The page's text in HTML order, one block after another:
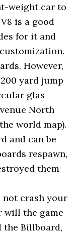
weight car to
is a good
for it and
However,
yard jump
glas
North
world map).
and can be
respawn,
them
not crash your
will the game
the Billboard,